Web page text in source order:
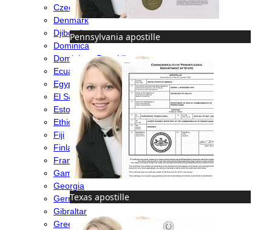
Pennsylvania apostille
Texas apostille
Czech Republic
Denmark
Djibouti
Dominica
Dominican Republic
Ecuador
Egypt
El Salvador
Estonia
Ethiopia
Fiji
Finland
France
Gambia
Georgia
Germany
Gibraltar
Greece